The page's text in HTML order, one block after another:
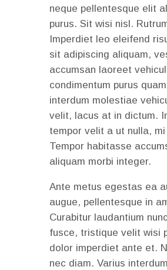
neque pellentesque elit
purus. Sit wisi nisl.
Imperdiet leo eleifend
sit adipiscing aliquam,
accumsan laoreet
condimentum purus
interdum molestiae
velit, lacus at in dictum.
tempor velit a ut nulla, mi
Tempor habitasse
aliquam morbi integer.
Ante metus egestas ea
augue, pellentesque in
Curabitur laudantium
fusce, tristique velit wisi
dolor imperdiet ante et.
nec diam. Varius